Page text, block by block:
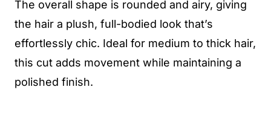
The overall shape is rounded and airy, giving
the hair a plush, full-bodied look that’s
effortlessly chic. Ideal for medium to thick hair,
this cut adds movement while maintaining a
polished finish.